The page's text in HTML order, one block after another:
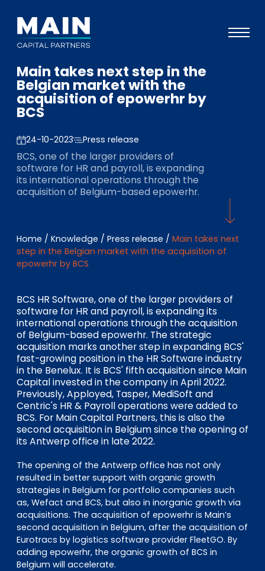
Portfolio
Approach
Investors
ESG
Team
Investor Portal
Pulse login
Main takes next step in the
Belgian market with the
acquisition of epowerhr by
BCS
24-10-2023 Press release
BCS, one of the larger providers of
software for HR and payroll, is expanding
its international operations through the
acquisition of Belgium-based epowerhr.
Home / Knowledge / Press release / Main takes next
step in the Belgian market with the acquisition of
epowerhr by BCS
BCS HR Software, one of the larger providers of
software for HR and payroll, is expanding its
international operations through the acquisition
of Belgium-based epowerhr. The strategic
acquisition marks another step in expanding BCS'
fast-growing position in the HR Software industry
in the Benelux. It is BCS' fifth acquisition since Main
Capital invested in the company in April 2022.
Previously, Apployed, Tasper, MediSoft and
Centric's HR & Payroll operations were added to
BCS. For Main Capital Partners, this is also the
second acquisition in Belgium since the opening of
its Antwerp office in late 2022.
The opening of the Antwerp office has not only
resulted in better support with organic growth
strategies in Belgium for portfolio companies such
as, Wefact and BCS, but also in inorganic growth via
acquisitions. The acquisition of epowerhr is Main’s
second acquisition in Belgium, after the acquisition of
Eurotracs by logistics software provider FleetGO. By
adding epowerhr, the organic growth of BCS in
Belgium will accelerate.